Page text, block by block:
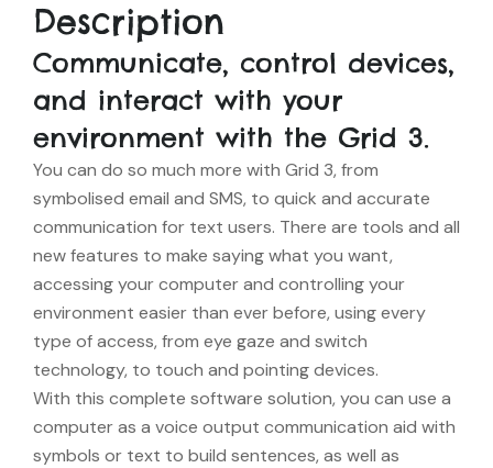
Description
Communicate, control devices,
and interact with your
environment with the Grid 3.
You can do so much more with Grid 3, from
symbolised email and SMS, to quick and accurate
communication for text users. There are tools and all
new features to make saying what you want,
accessing your computer and controlling your
environment easier than ever before, using every
type of access, from eye gaze and switch
technology, to touch and pointing devices.
With this complete software solution, you can use a
computer as a voice output communication aid with
symbols or text to build sentences, as well as